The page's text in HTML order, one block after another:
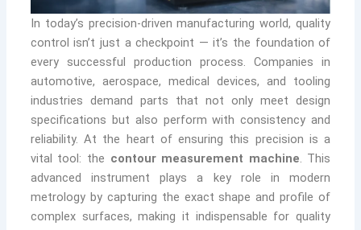
In today’s precision-driven manufacturing world, quality
control isn’t just a checkpoint — it’s the foundation of
every successful production process. Companies in
automotive, aerospace, medical devices, and tooling
industries demand parts that not only meet design
specifications but also perform with consistency and
reliability. At the heart of ensuring this precision is a
vital tool: the contour measurement machine. This
advanced instrument plays a key role in modern
metrology by capturing the exact shape and profile of
complex surfaces, making it indispensable for quality